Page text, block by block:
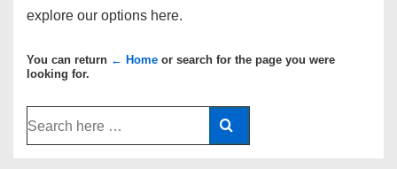
explore our options here.
You can return ← Home or search for the page you were
looking for.
Search
for: